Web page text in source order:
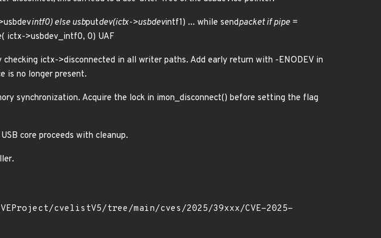
intf0) else usbputdev(ictx->usbdevintf1) ... while sendpacket if pipe =
ictx->usbdev_intf0, 0) UAF
ictx->disconnected in all writer paths. Add early return with -ENODEV in
is no longer present.
synchronization. Acquire the lock in imon_disconnect() before setting the flag
core proceeds with cleanup.